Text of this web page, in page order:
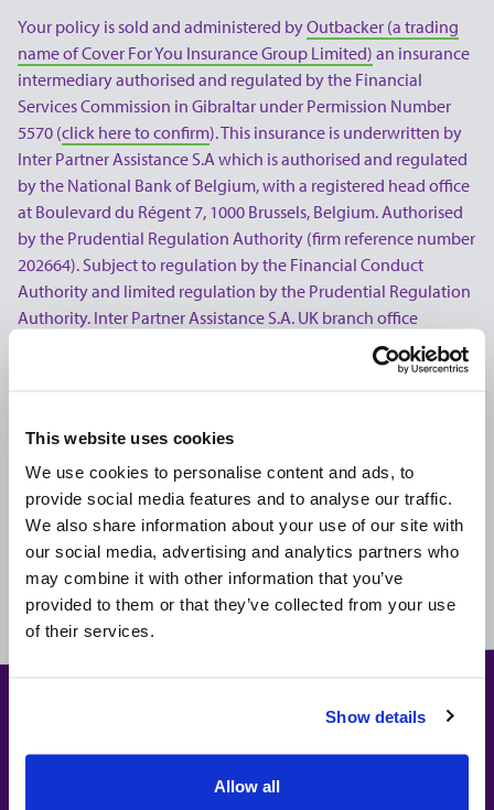
This website uses cookies
We use cookies to personalise content and ads, to
provide social media features and to analyse our traffic.
We also share information about your use of our site with
our social media, advertising and analytics partners who
may combine it with other information that you’ve
provided to them or that they’ve collected from your use
of their services.
Show details
Allow all
Your policy is sold and administered byOutbacker (a trading
name of Cover For You Insurance Group Limited) an insurance
intermediary authorised and regulated by the Financial
Services Commission in Gibraltar under Permission Number
5570 (click here to confirm). This insurance is underwritten by
Inter Partner Assistance S.A which is authorised and regulated
by the National Bank of Belgium, with a registered head office
at Boulevard du Régent 7, 1000 Brussels, Belgium. Authorised
by the Prudential Regulation Authority (firm reference number
202664). Subject to regulation by the Financial Conduct
Authority and limited regulation by the Prudential Regulation
Authority. Inter Partner Assistance S.A. UK branch office
address is 106-118 Station Road, Redhill, RH1 1PR, Inter Partner
includes our Privacy Policy, Cookie Policy, and if you purchase
a policy our Transactional E-Mail and SMS Communications
Policy. Please note that all products and prices offered on our
website and by email are offered live unless otherwise noted,
this means that if you don't purchase at the time you take your
quote or receive an offer by email, the price you pay or the
product you receive might change.
Travel Insurance